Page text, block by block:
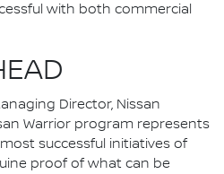
with both commercial
Director, Nissan
Warrior program represents
successful initiatives of
proof of what can be